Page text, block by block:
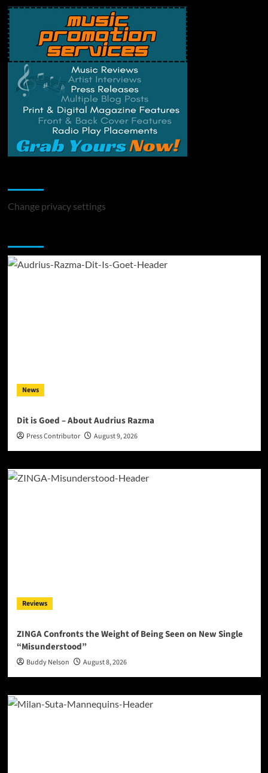
Change privacy settings
News
Dit is Goed – About Audrius Razma
Press Contributor August 9, 2026
Reviews
ZINGA Confronts the Weight of Being Seen on New Single
“Misunderstood”
Buddy Nelson August 8, 2026